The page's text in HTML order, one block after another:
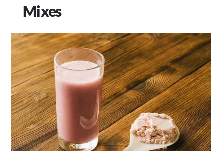
Mixes